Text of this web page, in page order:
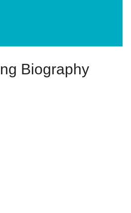
Biography